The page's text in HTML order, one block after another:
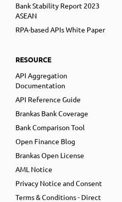
Bank Stability Report 2023
ASEAN
RPA-based APIs White Paper
RESOURCE
API Aggregation
Documentation
API Reference Guide
Brankas Bank Coverage
Bank Comparison Tool
Open Finance Blog
Brankas Open License
AML Notice
Privacy Notice and Consent
Terms & Conditions - Direct